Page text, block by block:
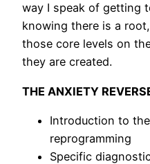
way I speak of getting
knowing there is a
those core levels on
they are created.
THE ANXIETY
Introduction to
reprogramming
Specific